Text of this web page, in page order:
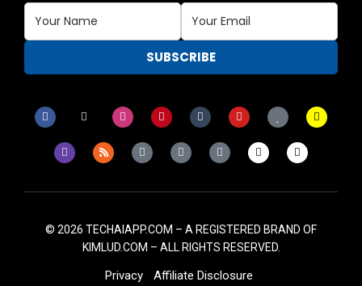
© 2026 TECHAIAPP.COM – A REGISTERED BRAND OF
KIMLUD.COM – ALL RIGHTS RESERVED.
Privacy Affiliate Disclosure